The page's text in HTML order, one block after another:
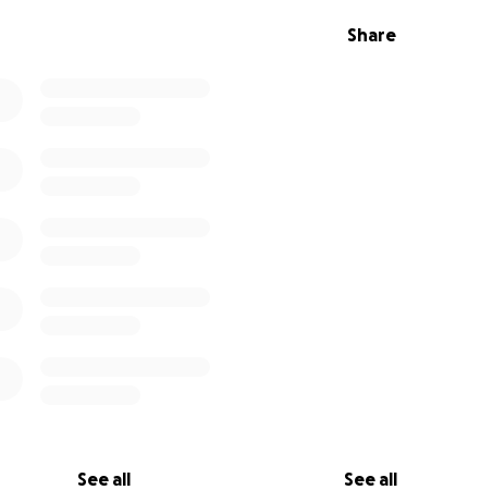
Share
See all See all